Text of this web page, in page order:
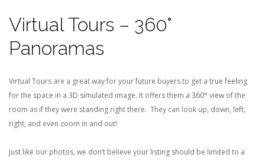
Virtual Tours – 360°
Panoramas
Virtual Tours are a great way for your future buyers to get a true feeling
for the space in a 3D simulated image. It offers them a 360° view of the
room as if they were standing right there. They can look up, down, left,
right, and even zoom in and out!
Just like our photos, we don’t believe your listing should be limited to a